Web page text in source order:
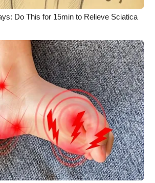
Do This for 15min to Relieve Sciatica